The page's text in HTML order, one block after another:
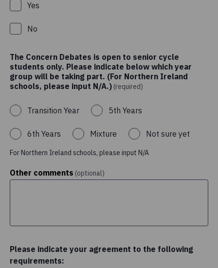
Yes
No
The Concern Debates is open to senior cycle
students only. Please indicate below which year
group will be taking part. (For Northern Ireland
schools, please input N/A.) (required)
Transition Year 5th Years
6th Years Mixture Not sure yet
For Northern Ireland schools, please input N/A
Other comments (optional)
Please indicate your agreement to the following
requirements: